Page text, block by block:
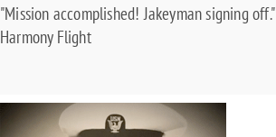
"Mission accomplished! Jakeyman signing off."
Harmony Flight